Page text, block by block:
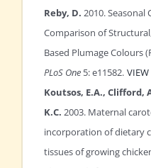
Reby, D. 2010. Seasonal
Comparison of
Based Plumage Colours
PLoS One 5: e11582. VIEW
Koutsos, E.A., Clifford,
K.C. 2003. Maternal
incorporation of dietary
tissues of growing